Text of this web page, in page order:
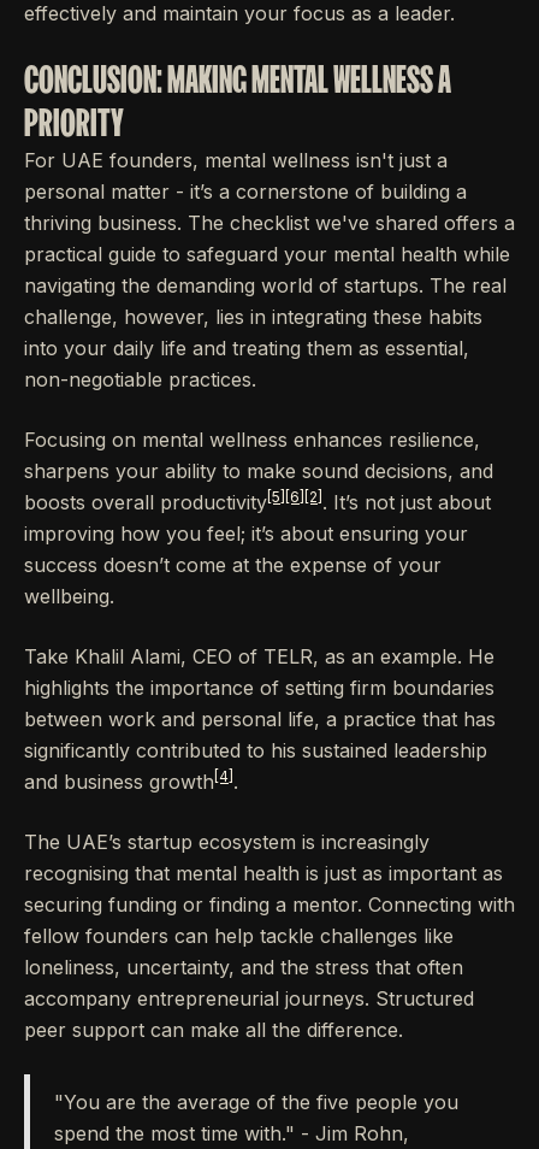
effectively and maintain your focus as a leader.
CONCLUSION: MAKING MENTAL WELLNESS A
PRIORITY
For UAE founders, mental wellness isn't just a
personal matter - it’s a cornerstone of building a
thriving business. The checklist we've shared offers a
practical guide to safeguard your mental health while
navigating the demanding world of startups. The real
challenge, however, lies in integrating these habits
into your daily life and treating them as essential,
non-negotiable practices.
Focusing on mental wellness enhances resilience,
sharpens your ability to make sound decisions, and
boosts overall productivity [5] [6] [2] . It’s not just about
improving how you feel; it’s about ensuring your
success doesn’t come at the expense of your
wellbeing.
Take Khalil Alami, CEO of TELR, as an example. He
highlights the importance of setting firm boundaries
between work and personal life, a practice that has
significantly contributed to his sustained leadership
and business growth [4] .
The UAE’s startup ecosystem is increasingly
recognising that mental health is just as important as
securing funding or finding a mentor. Connecting with
fellow founders can help tackle challenges like
loneliness, uncertainty, and the stress that often
accompany entrepreneurial journeys. Structured
peer support can make all the difference.
"You are the average of the five people you
spend the most time with." - Jim Rohn,